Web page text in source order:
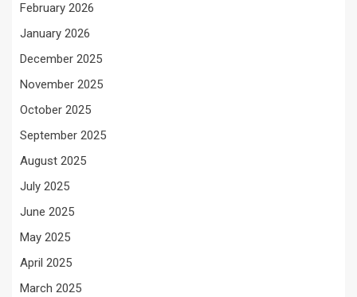
February 2026
January 2026
December 2025
November 2025
October 2025
September 2025
August 2025
July 2025
June 2025
May 2025
April 2025
March 2025